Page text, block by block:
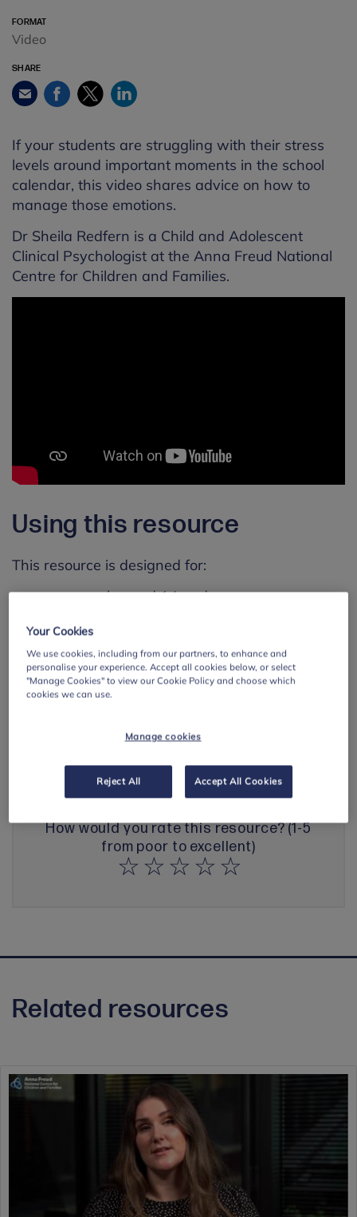
FORMAT
Video
SHARE
Email FacebookTwitterLinkedIn
If your students are struggling with their stress
levels around important moments in the school
calendar, this video shares advice on how to
manage those emotions.
Dr Sheila Redfern is a Child and Adolescent
Clinical Psychologist at the Anna Freud National
Centre for Children and Families.
Using this resource
This resource is designed for:
young people aged 14 and up
Save resource page
Share your feedback with us
How would you rate this resource? (1-5
from poor to excellent)
Related resources
Your Cookies
We use cookies, including from our partners, to enhance and
personalise your experience. Accept all cookies below, or select
"Manage Cookies" to view our Cookie Policy and choose which
cookies we can use.
Manage cookies
Reject All Accept All Cookies